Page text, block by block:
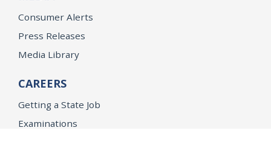
Consumer Alerts
Press Releases
Media Library
CAREERS
Getting a State Job
Examinations